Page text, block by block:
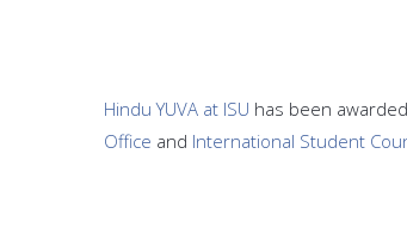
Hindu YUVA at ISU has been
Office and International Student